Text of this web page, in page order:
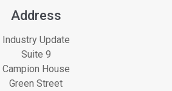
Address
Industry Update
Suite 9
Campion House
Green Street